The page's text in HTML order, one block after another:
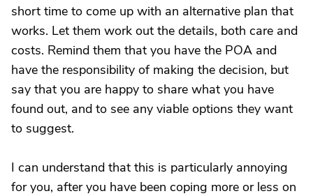
short time to come up with an alternative plan that
works. Let them work out the details, both care and
costs. Remind them that you have the POA and
have the responsibility of making the decision, but
say that you are happy to share what you have
found out, and to see any viable options they want
to suggest.
I can understand that this is particularly annoying
for you, after you have been coping more or less on